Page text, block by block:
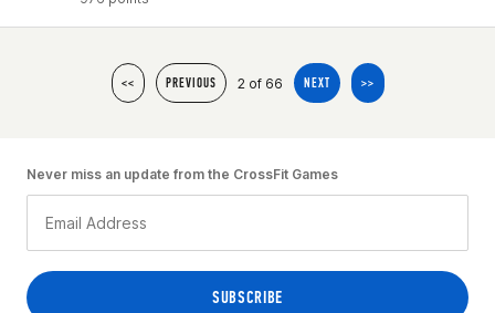
<< PREVIOUS 2 of 66 NEXT >>
Never miss an update from the CrossFit Games